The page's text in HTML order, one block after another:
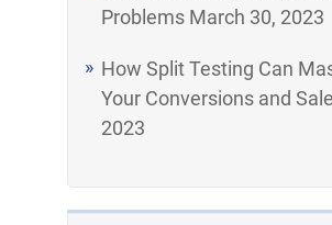
Problems March 30, 2023
How Split Testing Can
Your Conversions and
2023